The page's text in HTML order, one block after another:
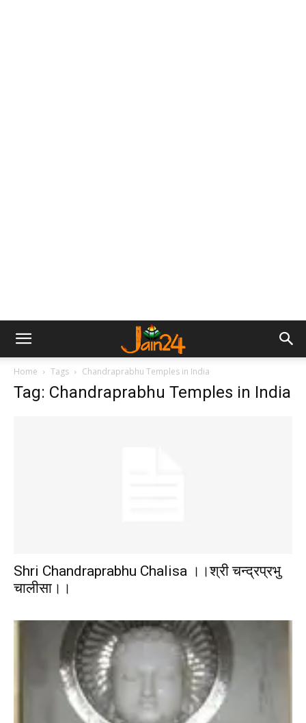
Home Tags Chandraprabhu Temples in India
Tag: Chandraprabhu Temples in India
Shri Chandraprabhu Chalisa ।।श्री चन्द्रप्रभु
चालीसा।।